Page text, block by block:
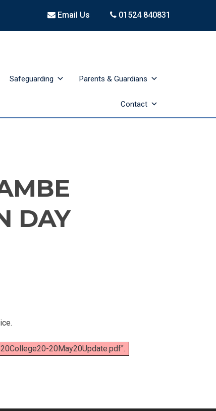
Email Us 01524 840831
Safeguarding Parents & Guardians
Contact
DAY
20May20Update.pdf".